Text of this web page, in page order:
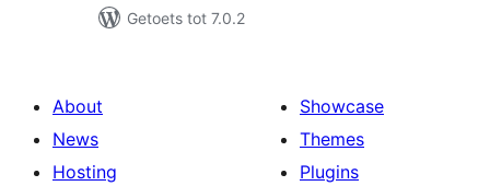
Getoets tot 7.0.2
About
News
Hosting
Showcase
Themes
Plugins